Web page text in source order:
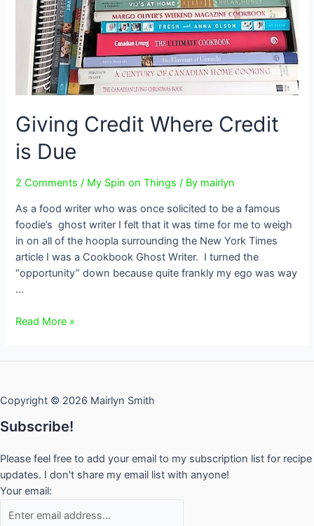
Giving Credit Where Credit
is Due
2 Comments / My Spin on Things / By mairlyn
As a food writer who was once solicited to be a famous
foodie’s ghost writer I felt that it was time for me to weigh
in on all of the hoopla surrounding the New York Times
article I was a Cookbook Ghost Writer. I turned the
“opportunity” down because quite frankly my ego was way
…
Giving
Due
Read More »
Copyright © 2026 Mairlyn Smith
Subscribe!
Please feel free to add your email to my subscription list for recipe
updates. I don't share my email list with anyone!
Your email: